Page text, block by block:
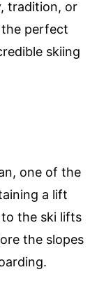
tradition, or
the perfect
skiing
one of the
a lift
to the ski lifts
the slopes